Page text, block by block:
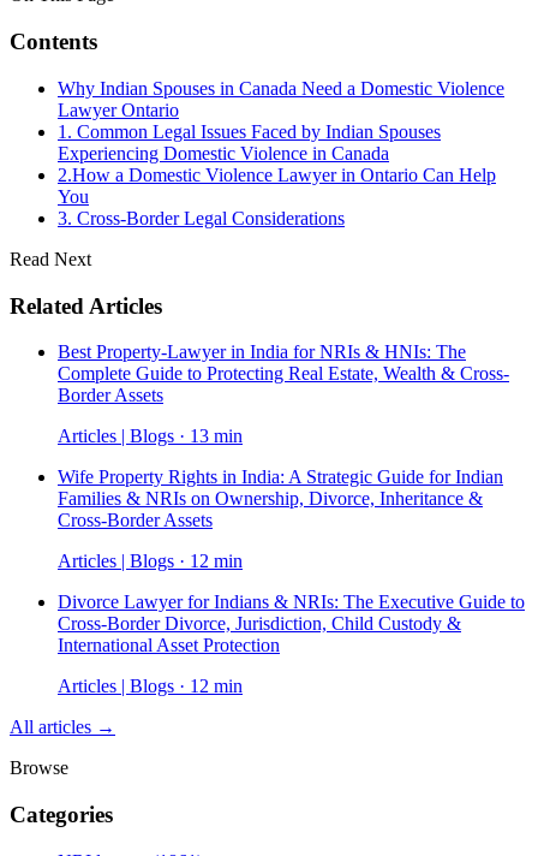
Contents
Why Indian Spouses in Canada Need a Domestic Violence
Lawyer Ontario
1. Common Legal Issues Faced by Indian Spouses
Experiencing Domestic Violence in Canada
2.How a Domestic Violence Lawyer in Ontario Can Help
You
3. Cross-Border Legal Considerations
Read Next
Related Articles
Best Property-Lawyer in India for NRIs & HNIs: The
Complete Guide to Protecting Real Estate, Wealth & Cross-
Border Assets
Articles | Blogs · 13 min
Wife Property Rights in India: A Strategic Guide for Indian
Families & NRIs on Ownership, Divorce, Inheritance &
Cross-Border Assets
Articles | Blogs · 12 min
Divorce Lawyer for Indians & NRIs: The Executive Guide to
Cross-Border Divorce, Jurisdiction, Child Custody &
International Asset Protection
Articles | Blogs · 12 min
All articles →
Browse
Categories